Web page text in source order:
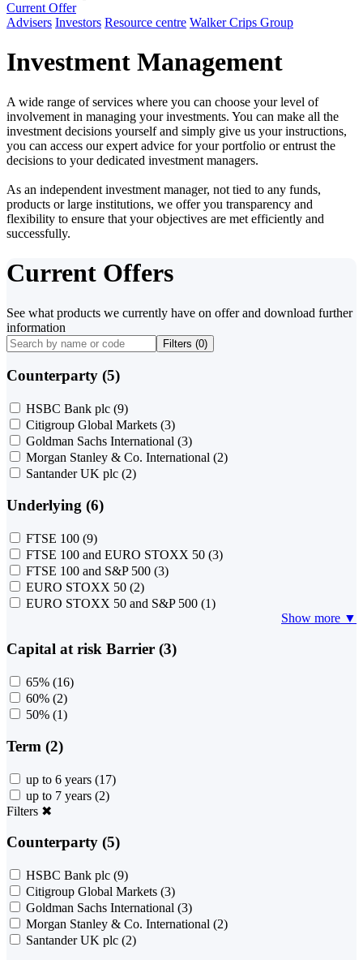
Current Offer
Advisers Investors Resource centre Walker Crips Group
Investment Management
A wide range of services where you can choose your level of
involvement in managing your investments. You can make all the
investment decisions yourself and simply give us your instructions,
you can access our expert advice for your portfolio or entrust the
decisions to your dedicated investment managers.
As an independent investment manager, not tied to any funds,
products or large institutions, we offer you transparency and
flexibility to ensure that your objectives are met efficiently and
successfully.
Current Offers
See what products we currently have on offer and download further
information
Filters (0)
Counterparty (5)
HSBC Bank plc (9)
Citigroup Global Markets (3)
Goldman Sachs International (3)
Morgan Stanley & Co. International (2)
Santander UK plc (2)
Underlying (6)
FTSE 100 (9)
FTSE 100 and EURO STOXX 50 (3)
FTSE 100 and S&P 500 (3)
EURO STOXX 50 (2)
EURO STOXX 50 and S&P 500 (1)
Show more ▼
Capital at risk Barrier (3)
65% (16)
60% (2)
50% (1)
Term (2)
up to 6 years (17)
up to 7 years (2)
Filters ✖
Counterparty (5)
HSBC Bank plc (9)
Citigroup Global Markets (3)
Goldman Sachs International (3)
Morgan Stanley & Co. International (2)
Santander UK plc (2)